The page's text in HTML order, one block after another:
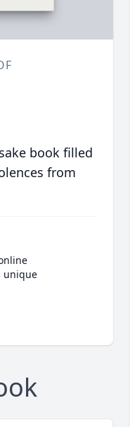
book filled
from
unique